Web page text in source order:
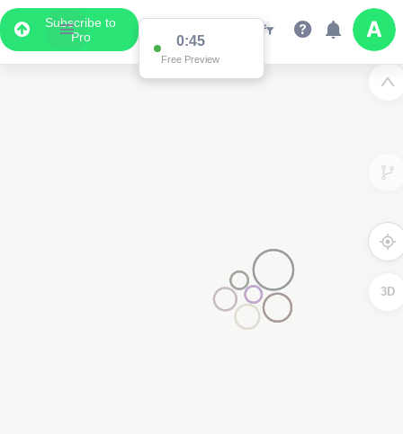
Subscribe to
Pro
0:45
Free Preview
3D